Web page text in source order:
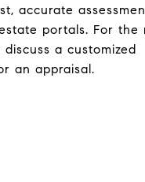
accurate
portals. For the
a customized
an appraisal.